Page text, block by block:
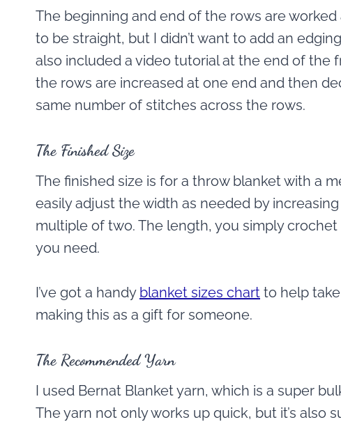
The beginning and end of the rows are
to be straight, but I didn’t want to add an
also included a video tutorial at the end of the
the rows are increased at one end and then
same number of stitches across the rows.
The Finished Size
The finished size is for a throw blanket with a
easily adjust the width as needed by
multiple of two. The length, you simply
you need.
I’ve got a handy blanket sizes chart to help
making this as a gift for someone.
The Recommended Yarn
I used Bernat Blanket yarn, which is a super
The yarn not only works up quick, but it’s also